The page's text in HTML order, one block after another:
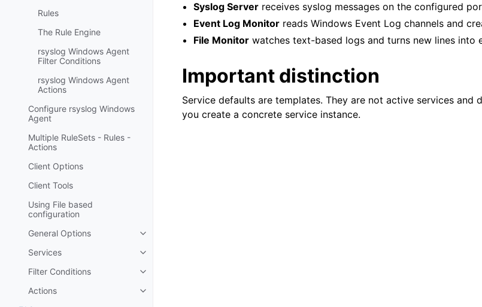
Rules
The Rule Engine
rsyslog Windows Agent
Filter Conditions
rsyslog Windows Agent
Actions
Configure rsyslog Windows
Agent
Multiple RuleSets - Rules -
Actions
Client Options
Client Tools
Using File based
configuration
General Options
Toggle navigation of General Options
Services
Toggle navigation of Services
Filter Conditions
Toggle navigation of Filter Conditions
Actions
Toggle navigation of Actions
Syslog Server receives syslog messages on the configured
Event Log Monitor reads Windows Event Log channels and
File Monitor watches text-based logs and turns new lines into
Important distinction
Service defaults are templates. They are not active services and
you create a concrete service instance.